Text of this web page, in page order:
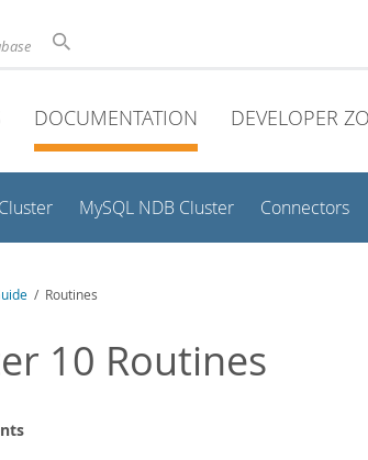
DOCUMENTATION DEVELOPER
MySQL NDB Cluster Connectors
/ Routines
10 Routines